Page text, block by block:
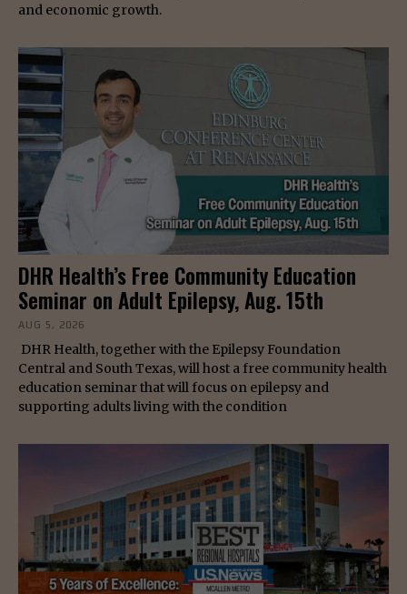
and economic growth.
DHR Health’s Free Community Education
Seminar on Adult Epilepsy, Aug. 15th
AUG 5, 2026
DHR Health, together with the Epilepsy Foundation
Central and South Texas, will host a free community health
education seminar that will focus on epilepsy and
supporting adults living with the condition